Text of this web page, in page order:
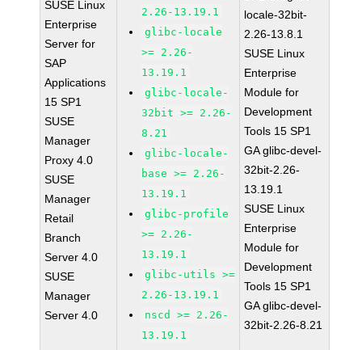
SUSE Linux
Enterprise
Server for
SAP
Applications
15 SP1
SUSE
Manager
Proxy 4.0
SUSE
Manager
Retail
Branch
Server 4.0
SUSE
Manager
Server 4.0
2.26-13.19.1
glibc-locale
>= 2.26-
13.19.1
glibc-locale-
32bit >= 2.26-
8.21
glibc-locale-
base >= 2.26-
13.19.1
glibc-profile
>= 2.26-
13.19.1
glibc-utils >=
2.26-13.19.1
nscd >= 2.26-
13.19.1
locale-32bit-
2.26-13.8.1
SUSE Linux
Enterprise
Module for
Development
Tools 15 SP1
GA glibc-devel-
32bit-2.26-
13.19.1
SUSE Linux
Enterprise
Module for
Development
Tools 15 SP1
GA glibc-devel-
32bit-2.26-8.21